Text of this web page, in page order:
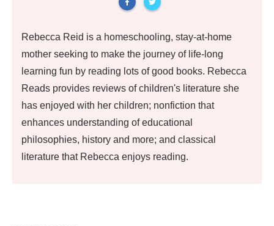
Rebecca Reid is a homeschooling, stay-at-home
mother seeking to make the journey of life-long
learning fun by reading lots of good books. Rebecca
Reads provides reviews of children's literature she
has enjoyed with her children; nonfiction that
enhances understanding of educational
philosophies, history and more; and classical
literature that Rebecca enjoys reading.